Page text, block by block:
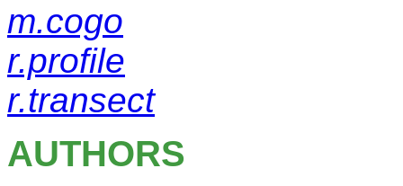
m.cogo
r.profile
r.transect
AUTHORS